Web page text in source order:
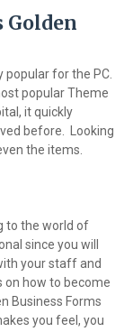
Golden
popular for the PC.
popular Theme
it quickly
before. Looking
the items.
to the world of
since you will
your staff and
on how to become
Business Forms
you feel, you